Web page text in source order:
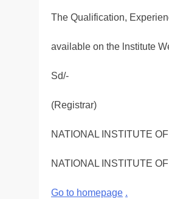
The Qualification,
available on the lnstitute
Sd/-
(Registrar)
NATIONAL INSTITUTE
NATIONAL INSTITUTE
Go to homepage .